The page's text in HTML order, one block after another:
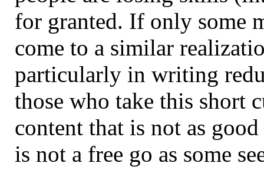
for granted. If only some
come to a similar
particularly in writing
those who take this short
content that is not as
is not a free go as some